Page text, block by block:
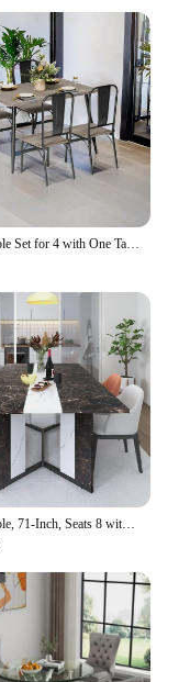
Dining Table Set for 4 with One Table and Four Chairs, Small Space Dinette for Kitchen, Dining Room, Bistro, Modern Kitch
Dining Table, 71-Inch, Seats 8 with Wooden Waterproof Table Top, Adjustable Legs, Family Dining Table Set